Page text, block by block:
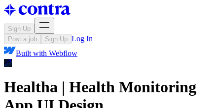
Sign Up
Post a job
Sign Up Log In
Built with Webflow
Healtha | Health Monitoring